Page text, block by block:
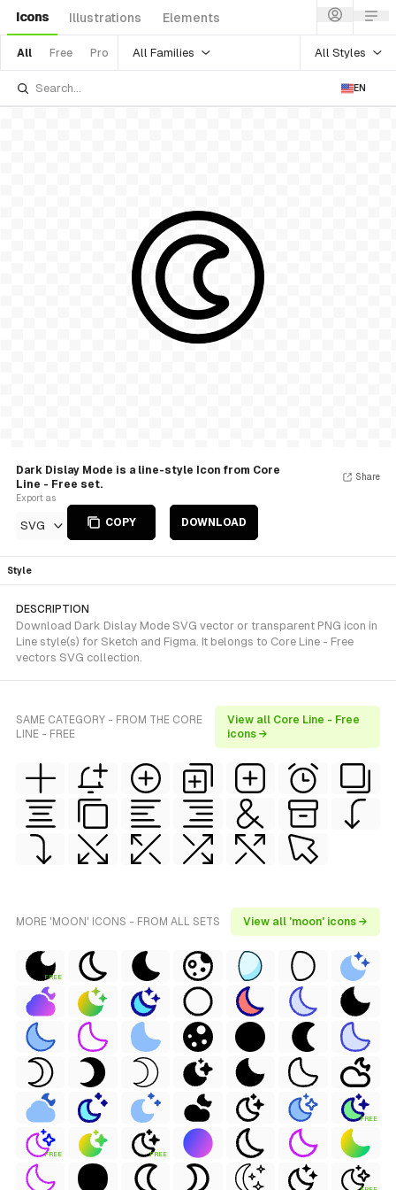
Icons Illustrations Elements
All Free Pro All Families All Styles
EN
Dark Dislay Mode is a line-style Icon from Core
Line - Free set.
Export as
SVG COPY DOWNLOAD
Share
Style
DESCRIPTION
Download Dark Dislay Mode SVG vector or transparent PNG icon in
Line style(s) for Sketch and Figma. It belongs to Core Line - Free
vectors SVG collection.
SAME CATEGORY - FROM THE CORE
LINE - FREE
View all Core Line - Free
icons →
MORE 'MOON' ICONS - FROM ALL SETS View all 'moon' icons →
FREE
FREE
FREE FREE